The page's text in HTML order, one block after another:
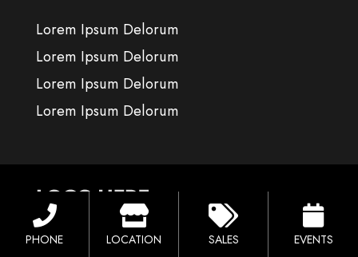
Lorem Ipsum Delorum
Lorem Ipsum Delorum
Lorem Ipsum Delorum
Lorem Ipsum Delorum
PHONE LOCATION SALES EVENTS